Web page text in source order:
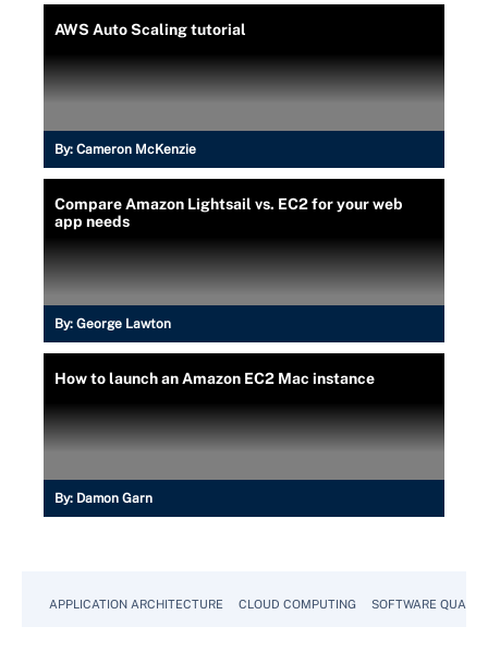
AWS Auto Scaling tutorial
By: Cameron McKenzie
Compare Amazon Lightsail vs. EC2 for your web
app needs
By: George Lawton
How to launch an Amazon EC2 Mac instance
By: Damon Garn
APPLICATION ARCHITECTURE CLOUD COMPUTING SOFTWARE